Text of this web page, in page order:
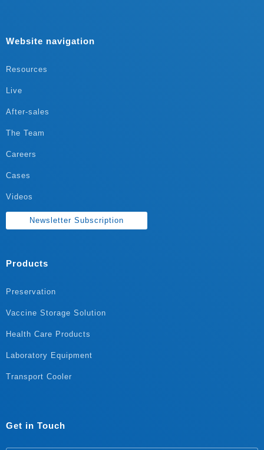
Website navigation
Resources
Live
After-sales
The Team
Careers
Cases
Videos
Newsletter Subscription
Products
Preservation
Vaccine Storage Solution
Health Care Products
Laboratory Equipment
Transport Cooler
Get in Touch